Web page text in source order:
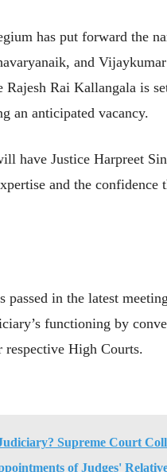
has put forward the
and
Rai Kallangala is
an anticipated vacancy.
have Justice Harpreet
and the
passed in the latest
functioning by
respective High Courts.
Supreme Court
of Judges'